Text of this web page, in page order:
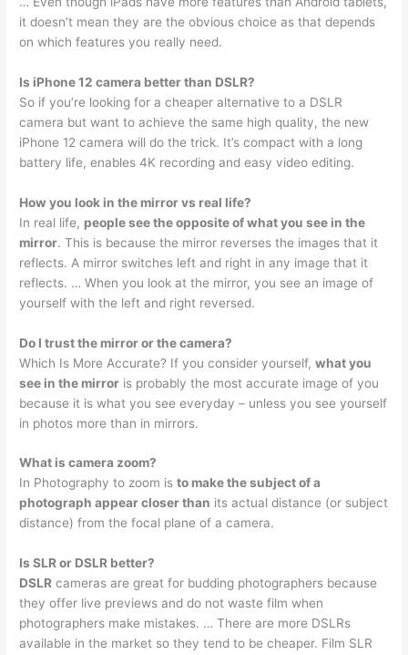
it doesn’t mean they are the obvious choice as that depends
on which features you really need.
Is iPhone 12 camera better than DSLR?
So if you’re looking for a cheaper alternative to a DSLR
camera but want to achieve the same high quality, the new
iPhone 12 camera will do the trick. It’s compact with a long
battery life, enables 4K recording and easy video editing.
How you look in the mirror vs real life?
In real life, people see the opposite of what you see in the
mirror. This is because the mirror reverses the images that it
reflects. A mirror switches left and right in any image that it
reflects. … When you look at the mirror, you see an image of
yourself with the left and right reversed.
Do I trust the mirror or the camera?
Which Is More Accurate? If you consider yourself,what you
see in the mirror is probably the most accurate image of you
because it is what you see everyday – unless you see yourself
in photos more than in mirrors.
What is camera zoom?
In Photography to zoom isto make the subject of a
photograph appear closer than its actual distance (or subject
distance) from the focal plane of a camera.
Is SLR or DSLR better?
DSLR cameras are great for budding photographers because
they offer live previews and do not waste film when
photographers make mistakes. … There are more DSLRs
available in the market so they tend to be cheaper. Film SLR